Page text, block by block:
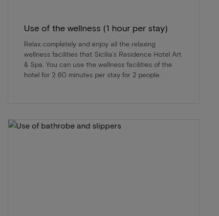
Use of the wellness (1 hour per stay)
Relax completely and enjoy all the relaxing
wellness facilities that Sicilia’s Residence Hotel Art
& Spa. You can use the wellness facilities of the
hotel for 2 60 minutes per stay for 2 people.